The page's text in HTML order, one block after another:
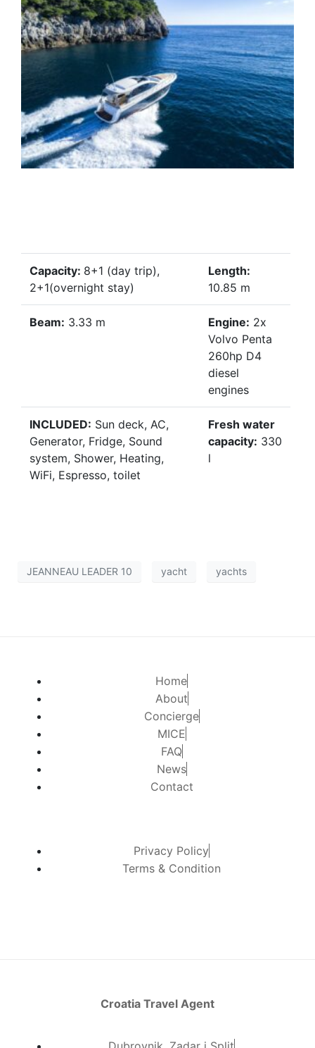
Capacity: 8+1 (day trip),
2+1(overnight stay)
Length:
10.85 m
Beam: 3.33 m Engine: 2x
Volvo Penta
260hp D4
diesel
engines
INCLUDED: Sun deck, AC,
Generator, Fridge, Sound
system, Shower, Heating,
WiFi, Espresso, toilet
Fresh water
capacity: 330
l
JEANNEAU LEADER 10 yacht yachts
Home
About
Concierge
MICE
FAQ
News
Contact
Privacy Policy
Terms & Condition
Croatia Travel Agent